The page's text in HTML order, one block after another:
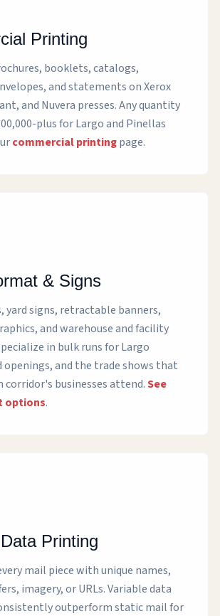
Printing
booklets, catalogs,
and statements on Xerox
and Nuvera presses. Any quantity
plus for Largo and Pinellas
commercial printingpage.
& Signs
yard signs, retractable banners,
and warehouse and facility
in bulk runs for Largo
openings, and the trade shows that
businesses attend.See
options.
Printing
mail piece with unique names,
imagery, or URLs. Variable data
outperform static mail for